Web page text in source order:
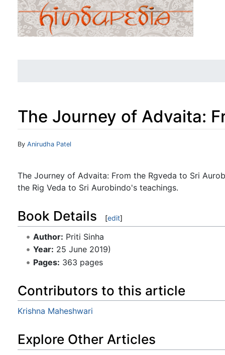
The Journey of Advaita:
Jump to:navigation
By Anirudha Patel
The Journey of Advaita: From the Rgveda to Sri
the Rig Veda to Sri Aurobindo's teachings.
Book Details [edit]
Author: Priti Sinha
Year: 25 June 2019)
Pages: 363 pages
Contributors to this article
Krishna Maheshwari
Explore Other Articles